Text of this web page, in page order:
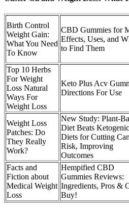
Birth Control
Weight Gain:
What You Need
To Know
CBD Gummies for
Effects, Uses, and
to Find Them
Top 10 Herbs
For Weight
Loss Natural
Ways For
Weight Loss
Keto Plus Acv
Directions For Use
Weight Loss
Patches: Do
They Really
Work?
New Study: Plant-
Diet Beats Ketogenic
Diets for Cutting
Risk, Improving
Outcomes
Facts and
Fiction about
Medical Weight
Loss
Hempified CBD
Gummies Reviews:
Ingredients, Pros &
Buy!